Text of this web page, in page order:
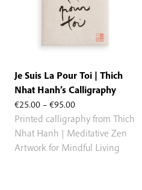
€25.00 – €95.00Price
range:
€25.00
through
Je Suis La Pour Toi | Thich
Nhat Hanh’s Calligraphy
Printed calligraphy from Thich
Nhat Hanh | Meditative Zen
Artwork for Mindful Living